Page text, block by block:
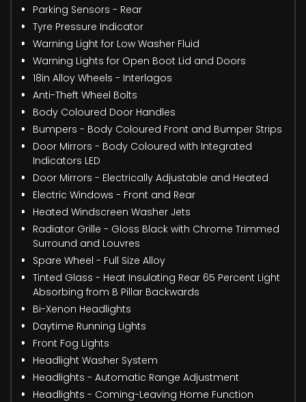
Parking Sensors - Rear
Tyre Pressure Indicator
Warning Light for Low Washer Fluid
Warning Lights for Open Boot Lid and Doors
18in Alloy Wheels - Interlagos
Anti-Theft Wheel Bolts
Body Coloured Door Handles
Bumpers - Body Coloured Front and Bumper Strips
Door Mirrors - Body Coloured with Integrated
Indicators LED
Door Mirrors - Electrically Adjustable and Heated
Electric Windows - Front and Rear
Heated Windscreen Washer Jets
Radiator Grille - Gloss Black with Chrome Trimmed
Surround and Louvres
Spare Wheel - Full Size Alloy
Tinted Glass - Heat Insulating Rear 65 Percent Light
Absorbing from B Pillar Backwards
Bi-Xenon Headlights
Daytime Running Lights
Front Fog Lights
Headlight Washer System
Headlights - Automatic Range Adjustment
Headlights - Coming-Leaving Home Function